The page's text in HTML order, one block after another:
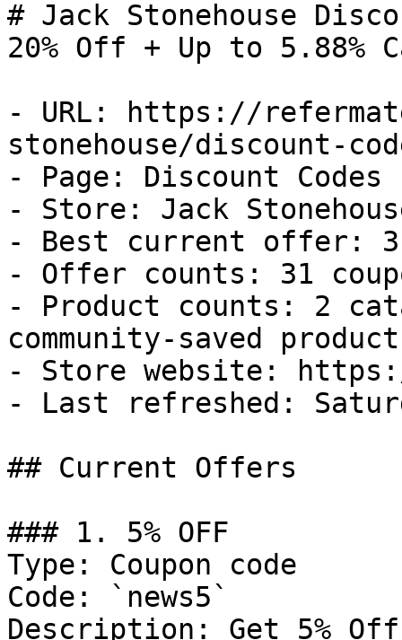
# Jack Stonehouse
20% Off + Up to 5.88%
- URL: https://
stonehouse/discount-
- Page: Discount Codes
- Store: Jack
- Best current offer:
- Offer counts: 31
- Product counts: 2
community-saved
- Store website: https://
- Last refreshed:
## Current Offers
### 1. 5% OFF
Type: Coupon code
Code: `news5`
Description: Get 5%